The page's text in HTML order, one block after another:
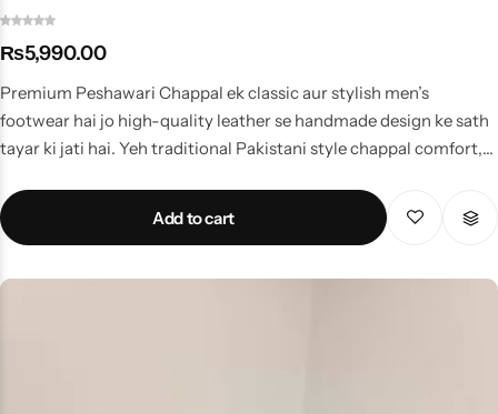
₨5,990.00
Premium Peshawari Chappal ek classic aur stylish men’s
footwear hai jo high-quality leather se handmade design ke sath
tayar ki jati hai. Yeh traditional Pakistani style chappal comfort,
wear, weddings, events aur daily use ke liye ideal hai. Strong sole,
fine stitching aur premium finishing isay long-lasting banati hai.
to yeh premium Peshawari chappal best choice hai jo aapki
Add to cart